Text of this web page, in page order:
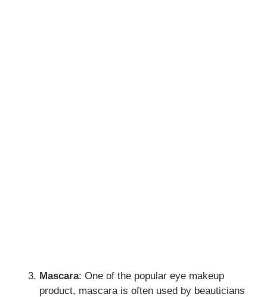
Mascara: One of the popular eye makeup
product, mascara is often used by beauticians